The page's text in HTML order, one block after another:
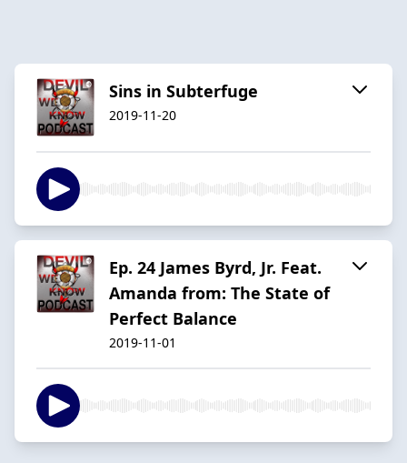
Sins in Subterfuge
2019-11-20
Ep. 24 James Byrd, Jr. Feat.
Amanda from: The State of
Perfect Balance
2019-11-01